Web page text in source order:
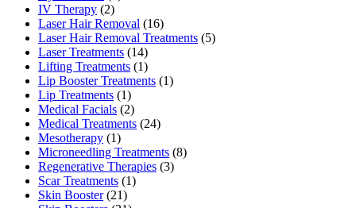
IV Therapy (2)
Laser Hair Removal (16)
Laser Hair Removal Treatments (5)
Laser Treatments (14)
Lifting Treatments (1)
Lip Booster Treatments (1)
Lip Treatments (1)
Medical Facials (2)
Medical Treatments (24)
Mesotherapy (1)
Microneedling Treatments (8)
Regenerative Therapies (3)
Scar Treatments (1)
Skin Booster(21)